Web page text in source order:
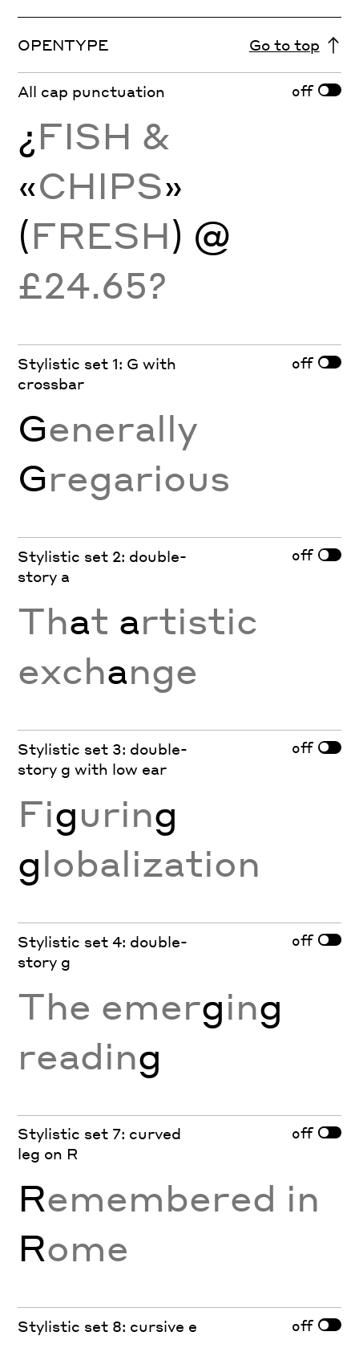
OPENTYPE Go to top
All cap punctuation off
¿FISH &
«CHIPS»
(FRESH) @
£24.65?
Stylistic set 1: G with
crossbar
off
Generally
Gregarious
Stylistic set 2: double-
story a
off
That artistic
exchange
Stylistic set 3: double-
story g with low ear
off
Figuring
globalization
Stylistic set 4: double-
story g
off
The emerging
reading
Stylistic set 7: curved
leg on R
off
Remembered in
Rome
Stylistic set 8: cursive e off